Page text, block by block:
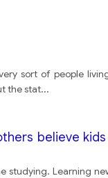
road
sort of people
the stat...
believe
Learning